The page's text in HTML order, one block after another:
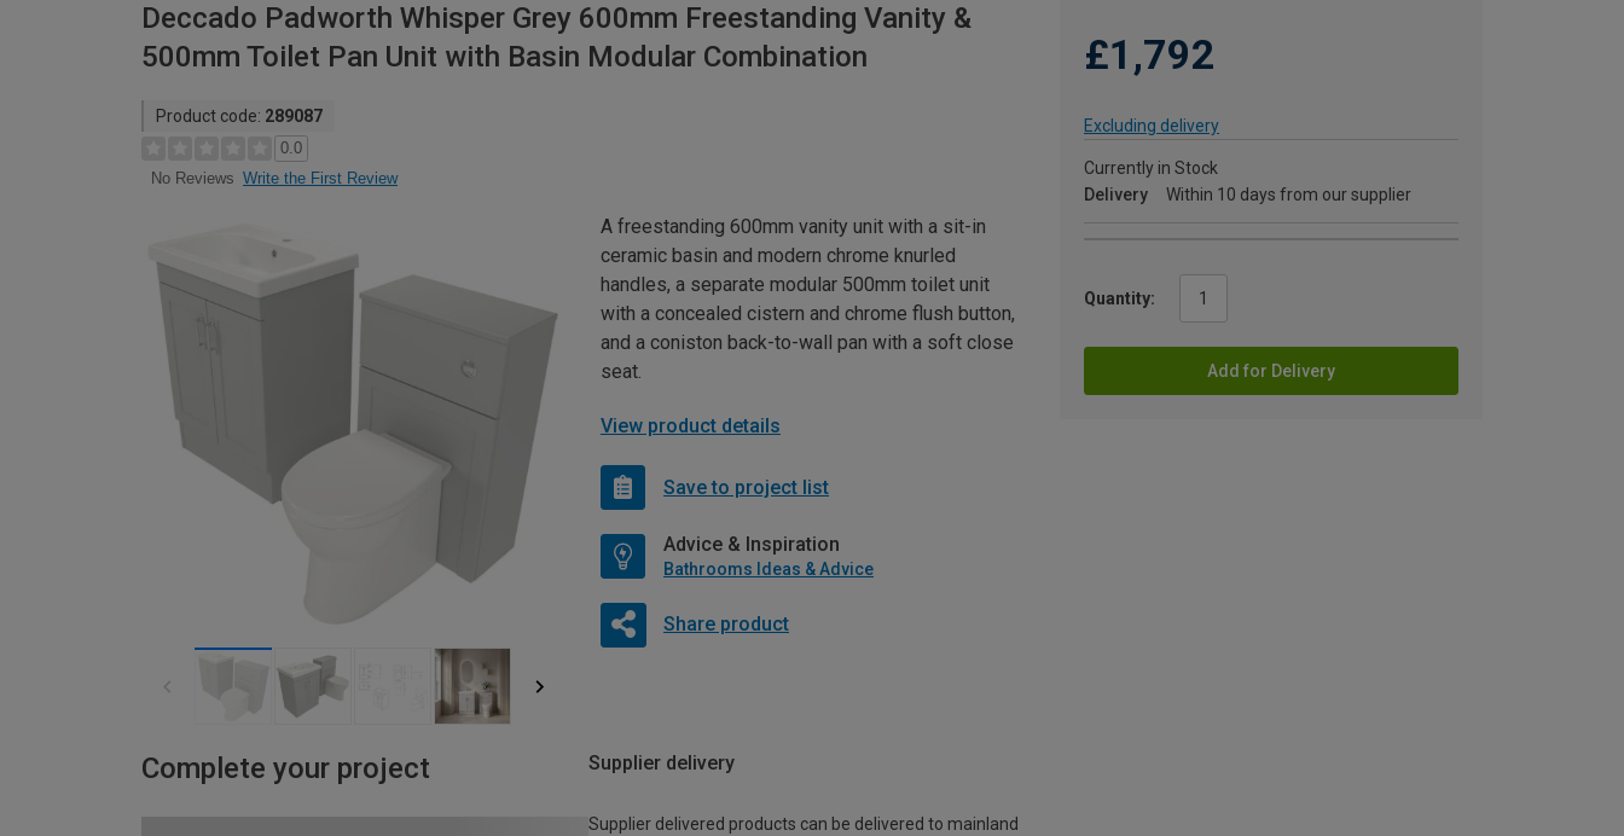
Deccado Padworth Whisper Grey 600mm Freestanding Vanity &
500mm Toilet Pan Unit with Basin Modular Combination
Product code: 289087
0.0
No Reviews Write the First Review
£1,792
Excluding delivery
Currently in Stock
Delivery
Within 10 days from our supplier
Quantity:
Add for Delivery
A freestanding 600mm vanity unit with a sit-in
ceramic basin and modern chrome knurled
handles, a separate modular 500mm toilet unit
with a concealed cistern and chrome flush button,
and a coniston back-to-wall pan with a soft close
seat.
View product details
Save to project list
Advice & Inspiration
Bathrooms Ideas & Advice
Share product
Complete your project Supplier delivery
Supplier delivered products can be delivered to mainland